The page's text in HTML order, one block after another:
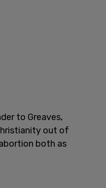
to Greaves,
out of
both as